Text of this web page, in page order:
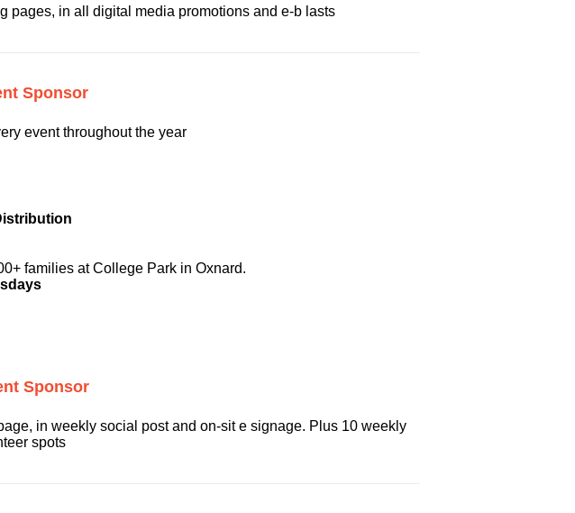
pages, in all digital media promotions and e-b lasts
Sponsor
event throughout the year
families at College Park in Oxnard.
Sponsor
in weekly social post and on-sit e signage. Plus 10 weekly
spots